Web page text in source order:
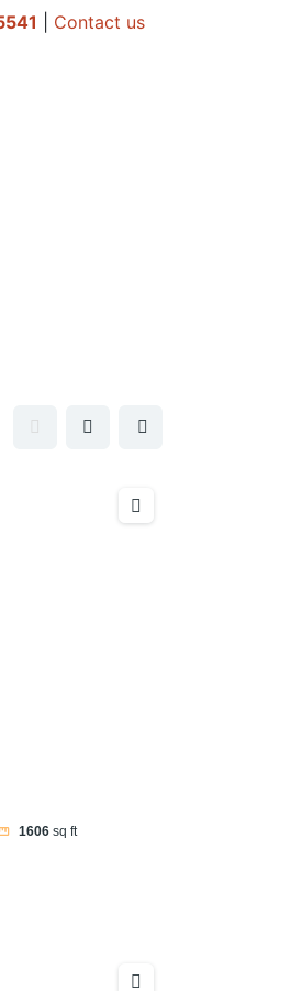
Contact us
1606 sq ft